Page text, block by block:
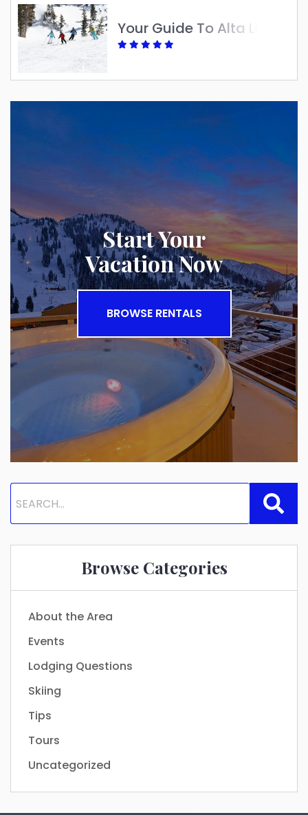
Start Your
Vacation Now
BROWSE RENTALS
Browse Categories
About the Area
Events
Lodging Questions
Skiing
Tips
Tours
Uncategorized